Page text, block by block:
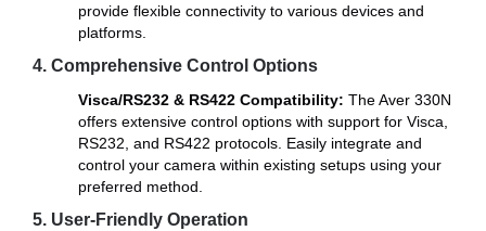
provide flexible connectivity to various devices and
platforms.
4. Comprehensive Control Options
Visca/RS232 & RS422 Compatibility: The Aver 330N
offers extensive control options with support for Visca,
RS232, and RS422 protocols. Easily integrate and
control your camera within existing setups using your
preferred method.
5. User-Friendly Operation